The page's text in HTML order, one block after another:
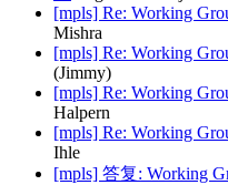
[mpls] Re: Working
Mishra
[mpls] Re: Working
(Jimmy)
[mpls] Re: Working
Halpern
[mpls] Re: Working
Ihle
[mpls] 答复: Working